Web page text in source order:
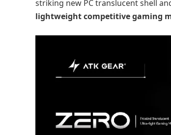
striking new PC translucent shell
lightweight competitive gaming